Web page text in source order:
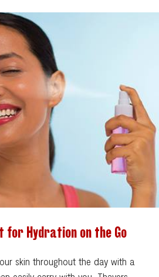
for Hydration on the Go
skin throughout the day with a